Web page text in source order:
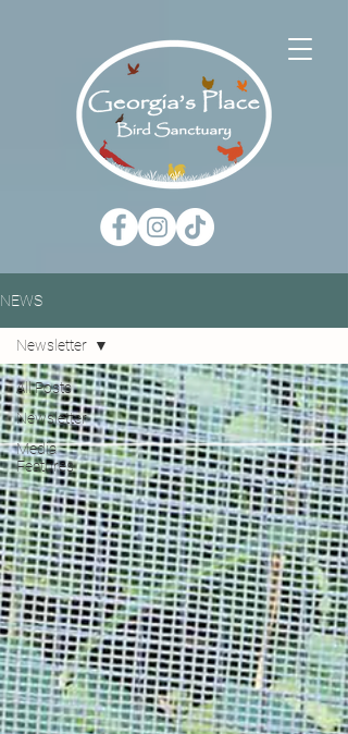
NEWS
All Posts
Newsletter
Media
Features
Newsletter